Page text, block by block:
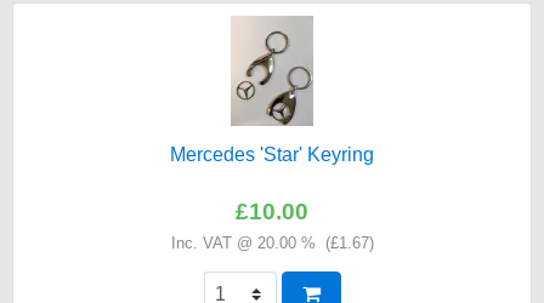
Mercedes 'Star' Keyring
£10.00
Inc. VAT @ 20.00 % (£1.67)